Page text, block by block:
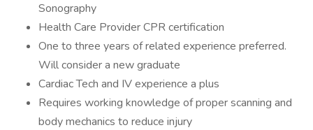
Sonography
Health Care Provider CPR certification
One to three years of related experience preferred.
Will consider a new graduate
Cardiac Tech and IV experience a plus
Requires working knowledge of proper scanning and
body mechanics to reduce injury